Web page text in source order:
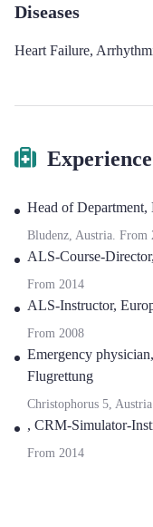
Diseases
Heart Failure,
Experience
Head of Department,
Bludenz, Austria. From
ALS-Course-Director,
From 2014
ALS-Instructor,
From 2008
Emergency physician,
Flugrettung
Christophorus 5,
, CRM-Simulator-
From 2014